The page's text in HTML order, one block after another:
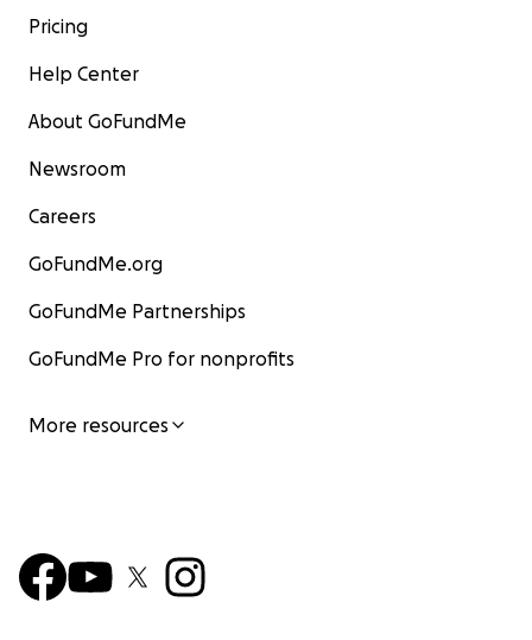
Pricing
Help Center
About GoFundMe
Newsroom
Careers
GoFundMe.org
GoFundMe Partnerships
GoFundMe Pro for nonprofits
More resources